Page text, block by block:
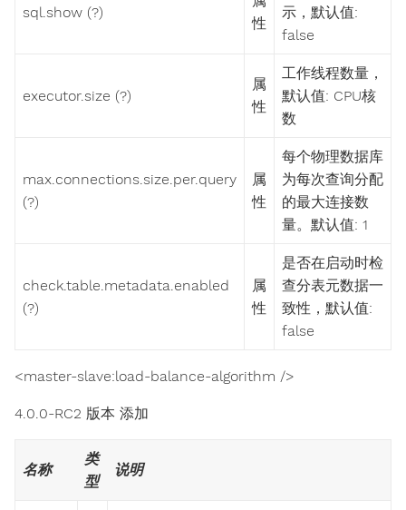
sql.show (?)
性
示，默认值:
false
executor.size (?)
属
性
工作线程数量，
默认值: CPU核
数
max.connections.size.per.query
(?)
属
性
每个物理数据库
为每次查询分配
的最大连接数
量。默认值: 1
check.table.metadata.enabled
(?)
属
性
是否在启动时检
查分表元数据一
致性，默认值:
false
<master-slave:load-balance-algorithm />
4.0.0-RC2 版本 添加
名称
类
型
说明